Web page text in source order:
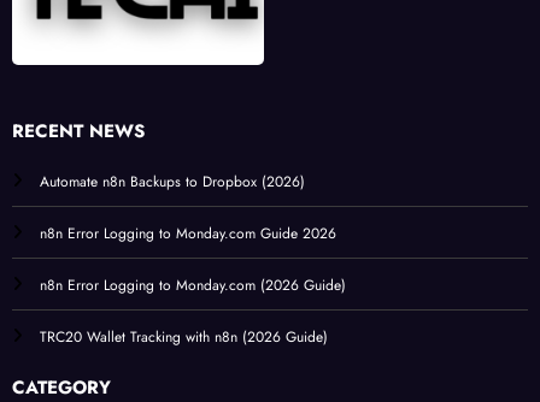
RECENT NEWS
Automate n8n Backups to Dropbox (2026)
n8n Error Logging to Monday.com Guide 2026
n8n Error Logging to Monday.com (2026 Guide)
TRC20 Wallet Tracking with n8n (2026 Guide)
CATEGORY